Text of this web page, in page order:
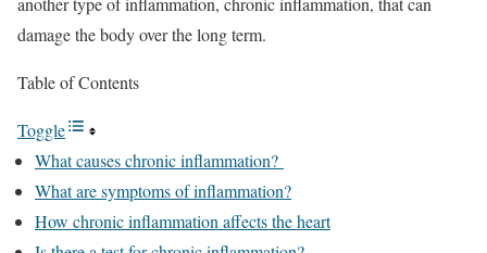
damage the body over the long term.
Table of Contents
Toggle
What causes chronic inflammation?
What are symptoms of inflammation?
How chronic inflammation affects the heart